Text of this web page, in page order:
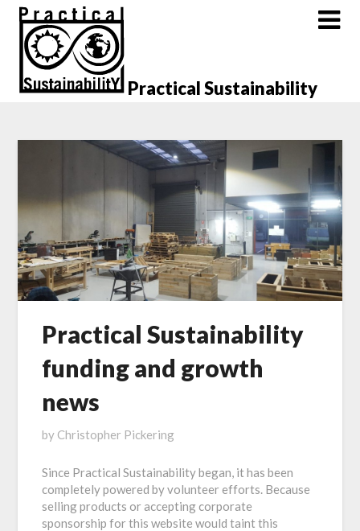
Skip
content
Practical Sustainability
Practical Sustainability
funding and growth
news
Posted
July
9,
2020
by Christopher Pickering
Since Practical Sustainability began, it has been
completely powered by volunteer efforts. Because
selling products or accepting corporate
sponsorship for this website would taint this